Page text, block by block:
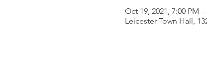
Oct 19, 2021, 7:00 PM –
Leicester Town Hall,